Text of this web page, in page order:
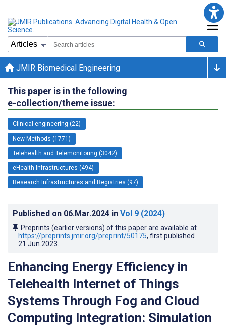
JMIR Biomedical Engineering
This paper is in the following
e-collection/theme issue:
Clinical engineering (22)
New Methods (1771)
Telehealth and Telemonitoring (3042)
eHealth Infrastructures (494)
Research Infrastructures and Registries (97)
Published on 06.Mar.2024 in Vol 9 (2024)
Preprints (earlier versions) of this paper are available at
https://preprints.jmir.org/preprint/50175, first published
21.Jun.2023
Enhancing Energy Efficiency in
Telehealth Internet of Things
Systems Through Fog and Cloud
Computing Integration: Simulation